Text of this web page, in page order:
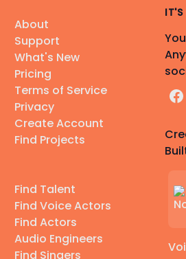
About
Support
What's New
Pricing
Terms of Service
Privacy
Create Account
Find Projects
Find Talent
Find Voice Actors
Find Actors
Audio Engineers
Find Singers
IT'S